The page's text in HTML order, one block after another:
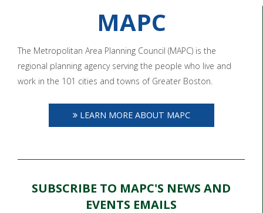
MAPC
The Metropolitan Area Planning Council (MAPC) is the
regional planning agency serving the people who live and
work in the 101 cities and towns of Greater Boston.
LEARN MORE ABOUT MAPC
SUBSCRIBE TO MAPC'S NEWS AND
EVENTS EMAILS